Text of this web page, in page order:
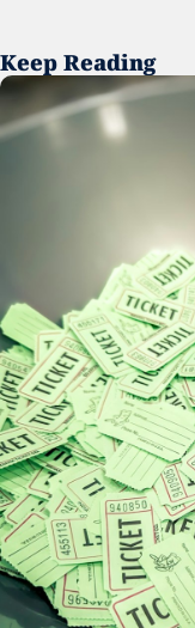
Keep Reading